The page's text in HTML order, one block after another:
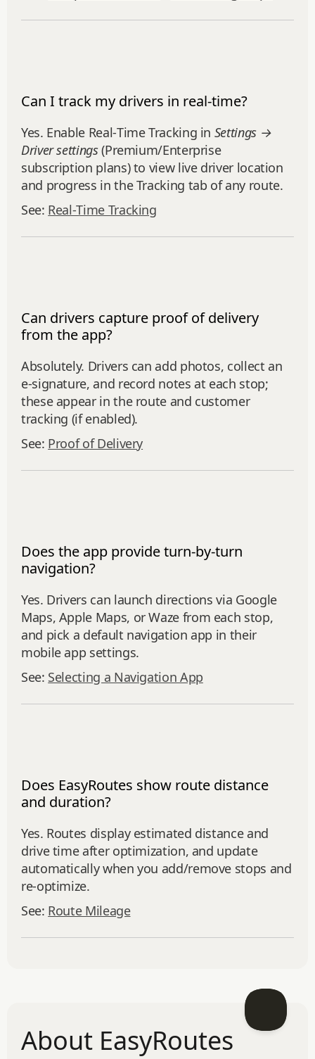
Can I track my drivers in real-time?
Yes. Enable Real‑Time Tracking in Settings →
Driver settings(Premium/Enterprise
subscription plans) to view live driver location
and progress in the Tracking tab of any route.
See: Real‑Time Tracking
Can drivers capture proof of delivery
from the app?
Absolutely. Drivers can add photos, collect an
e‑signature, and record notes at each stop;
these appear in the route and customer
tracking (if enabled).
See: Proof of Delivery
Does the app provide turn-by-turn
navigation?
Yes. Drivers can launch directions via Google
Maps, Apple Maps, or Waze from each stop,
and pick a default navigation app in their
mobile app settings.
See: Selecting a Navigation App
Does EasyRoutes show route distance
and duration?
Yes. Routes display estimated distance and
drive time after optimization, and update
automatically when you add/remove stops and
re‑optimize.
See: Route Mileage
About EasyRoutes